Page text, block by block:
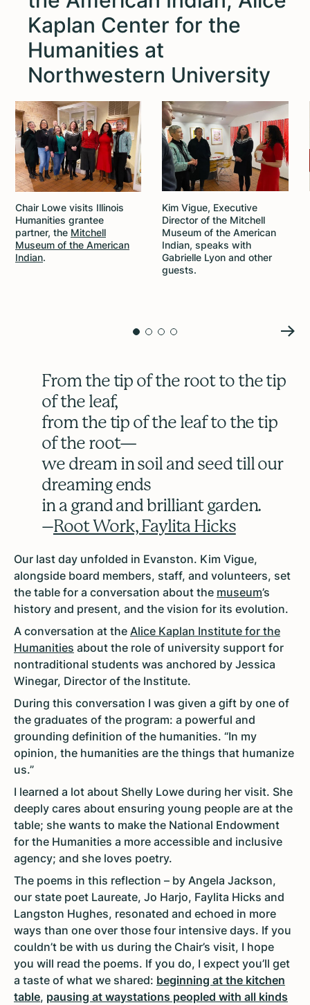
Kaplan Center for the
Humanities at
Northwestern University
Chair Lowe visits Illinois
Humanities grantee
partner, the Mitchell
Museum of the American
Indian.
Kim Vigue, Executive
Director of the Mitchell
Museum of the American
Indian, speaks with
Gabrielle Lyon and other
guests.
From the tip of the root to the tip
of the leaf,
from the tip of the leaf to the tip
of the root—
we dream in soil and seed till our
dreaming ends
in a grand and brilliant garden.
–Root Work, Faylita Hicks
Our last day unfolded in Evanston. Kim Vigue,
alongside board members, staff, and volunteers, set
the table for a conversation about the museum’s
history and present, and the vision for its evolution.
A conversation at the Alice Kaplan Institute for the
Humanities about the role of university support for
nontraditional students was anchored by Jessica
Winegar, Director of the Institute.
During this conversation I was given a gift by one of
the graduates of the program: a powerful and
grounding definition of the humanities. “In my
opinion, the humanities are the things that humanize
us.”
I learned a lot about Shelly Lowe during her visit. She
deeply cares about ensuring young people are at the
table; she wants to make the National Endowment
for the Humanities a more accessible and inclusive
agency; and she loves poetry.
The poems in this reflection – by Angela Jackson,
our state poet Laureate, Jo Harjo, Faylita Hicks and
Langston Hughes, resonated and echoed in more
ways than one over those four intensive days. If you
couldn’t be with us during the Chair’s visit, I hope
you will read the poems. If you do, I expect you’ll get
a taste of what we shared: beginning at the kitchen
table, pausing at waystations peopled with all kinds